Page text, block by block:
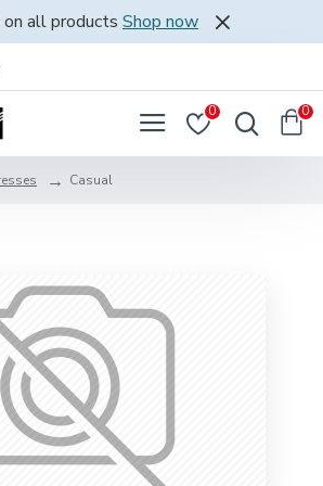
on all products Shop now
0 0
Casual